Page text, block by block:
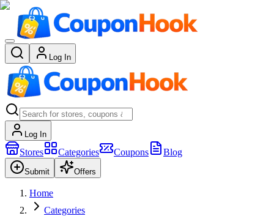
Log In
Log In
Stores Categories Coupons Blog
Submit Offers
Home
Categories